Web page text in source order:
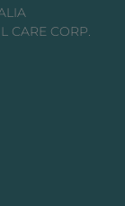
CARE CORP.